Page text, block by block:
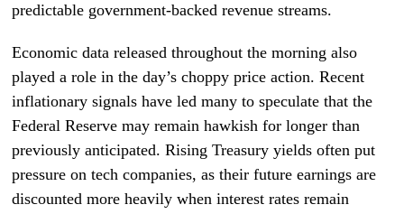
predictable government-backed revenue streams.
Economic data released throughout the morning also
played a role in the day’s choppy price action. Recent
inflationary signals have led many to speculate that the
Federal Reserve may remain hawkish for longer than
previously anticipated. Rising Treasury yields often put
pressure on tech companies, as their future earnings are
discounted more heavily when interest rates remain